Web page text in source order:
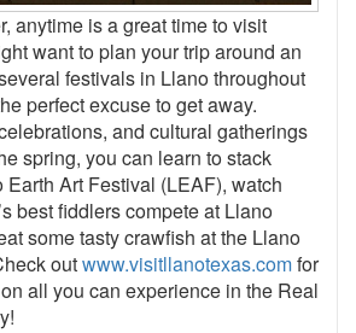
anytime is a great time to visit
want to plan your trip around an
festivals in Llano throughout
perfect excuse to get away.
and cultural gatherings
spring, you can learn to stack
Earth Art Festival (LEAF), watch
best fiddlers compete at Llano
some tasty crawfish at the Llano
outwww.visitllanotexas.comfor
all you can experience in the Real